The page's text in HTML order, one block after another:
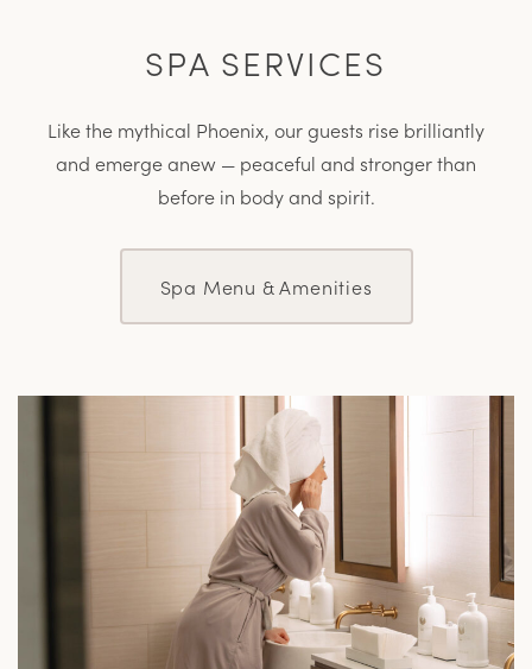
SPA SERVICES
Like the mythical Phoenix, our guests rise brilliantly
and emerge anew — peaceful and stronger than
before in body and spirit.
Spa Menu & Amenities